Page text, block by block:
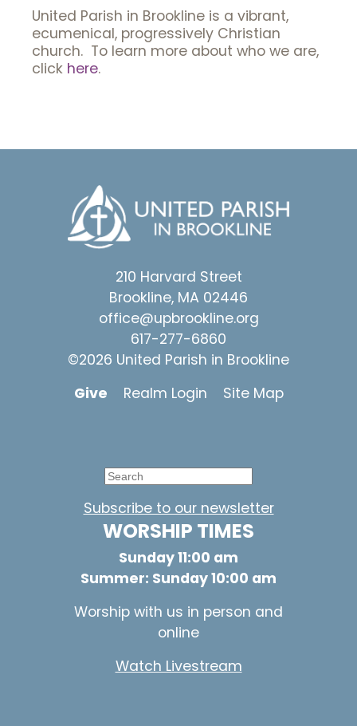
United Parish in Brookline is a vibrant,
ecumenical, progressively Christian
church. To learn more about who we are,
click here.
210 Harvard Street
Brookline, MA 02446
office@upbrookline.org
617-277-6860
©2026 United Parish in Brookline
Give
Realm Login Site Map
Subscribe to our newsletter
WORSHIP TIMES
Sunday 11:00 am
Summer: Sunday 10:00 am
Worship with us in person and
online
Watch Livestream